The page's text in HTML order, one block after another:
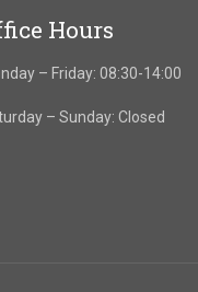
Hours
– Friday: 08:30-14:00
– Sunday: Closed